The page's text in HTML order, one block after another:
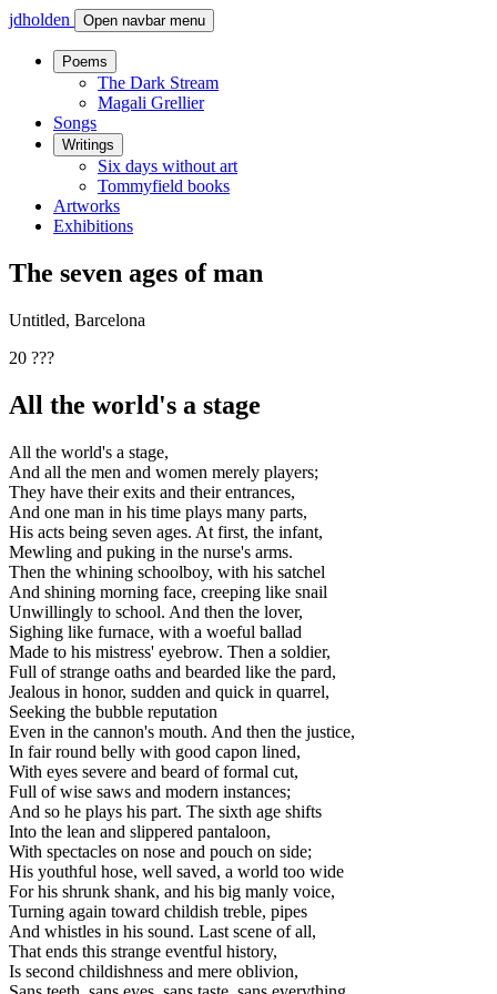
jdholden Open navbar menu
Poems
The Dark Stream
Magali Grellier
Songs
Writings
Six days without art
Tommyfield books
Artworks
Exhibitions
The seven ages of man
Untitled, Barcelona
20 ???
All the world's a stage
All the world's a stage,
And all the men and women merely players;
They have their exits and their entrances,
And one man in his time plays many parts,
His acts being seven ages. At first, the infant,
Mewling and puking in the nurse's arms.
Then the whining schoolboy, with his satchel
And shining morning face, creeping like snail
Unwillingly to school. And then the lover,
Sighing like furnace, with a woeful ballad
Made to his mistress' eyebrow. Then a soldier,
Full of strange oaths and bearded like the pard,
Jealous in honor, sudden and quick in quarrel,
Seeking the bubble reputation
Even in the cannon's mouth. And then the justice,
In fair round belly with good capon lined,
With eyes severe and beard of formal cut,
Full of wise saws and modern instances;
And so he plays his part. The sixth age shifts
Into the lean and slippered pantaloon,
With spectacles on nose and pouch on side;
His youthful hose, well saved, a world too wide
For his shrunk shank, and his big manly voice,
Turning again toward childish treble, pipes
And whistles in his sound. Last scene of all,
That ends this strange eventful history,
Is second childishness and mere oblivion,